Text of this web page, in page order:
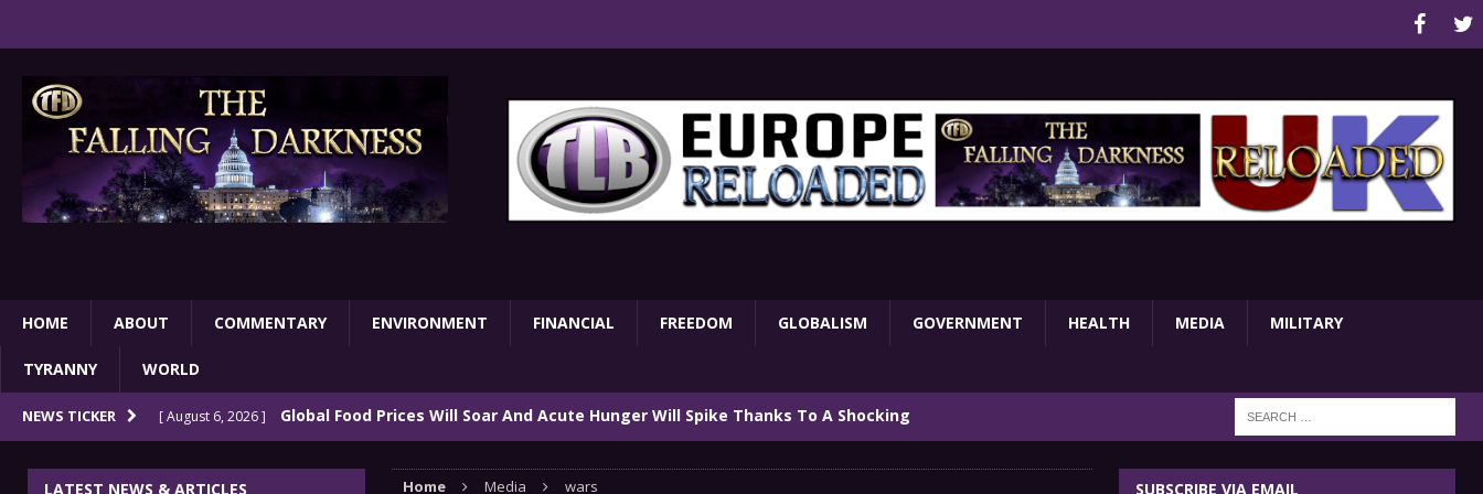
HOME ABOUT COMMENTARY ENVIRONMENT FINANCIAL FREEDOM GLOBALISM GOVERNMENT HEALTH MEDIA MILITARY
TYRANNY WORLD
NEWS TICKER [ August 6, 2026 ] Global Food Prices Will Soar And Acute Hunger Will Spike Thanks To A Shocking
Home Media wars
LATEST NEWS & ARTICLES SUBSCRIBE VIA EMAIL